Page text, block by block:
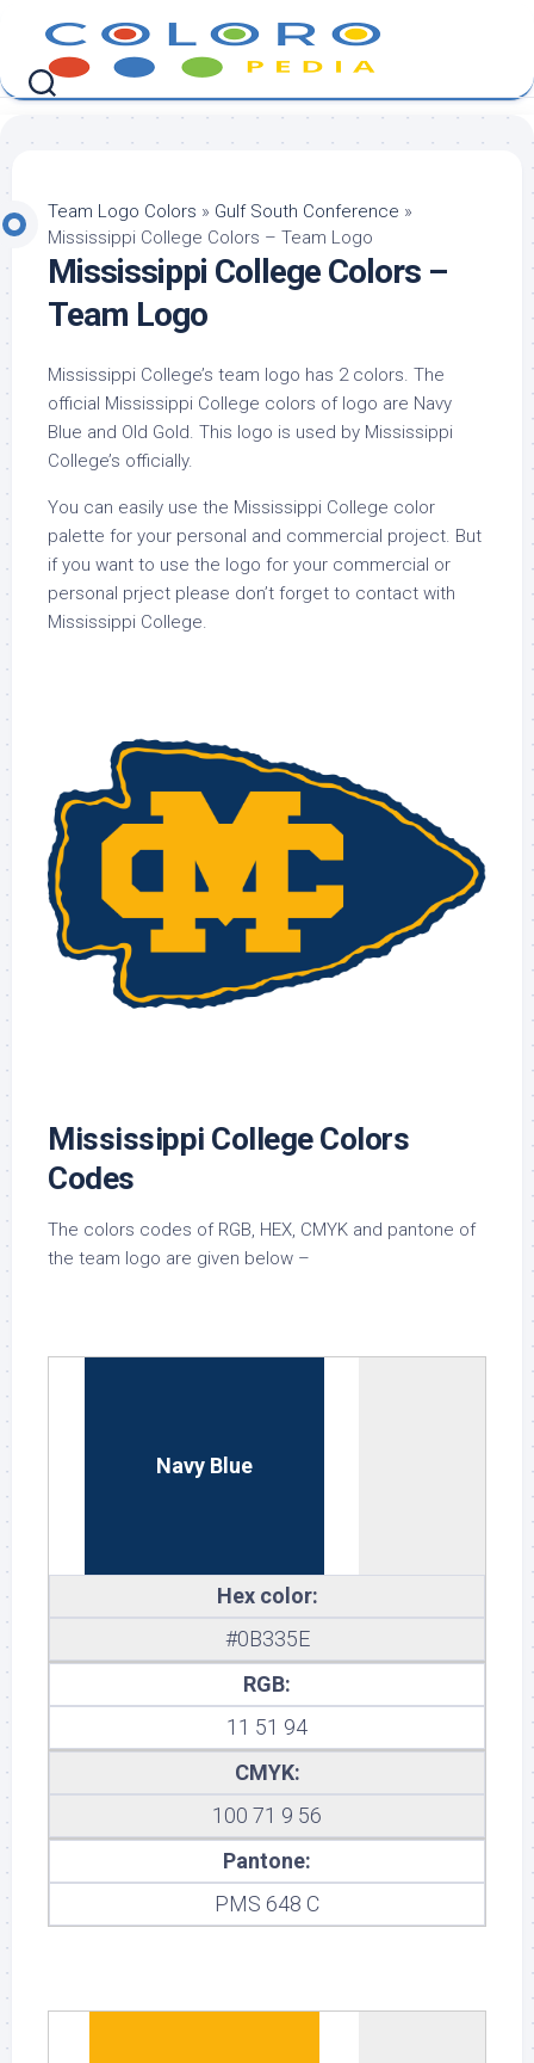
content
Team Logo Colors » Gulf South Conference »
Mississippi College Colors – Team Logo
Mississippi College Colors –
Team Logo
Mississippi College’s team logo has 2 colors. The
official Mississippi College colors of logo are Navy
Blue and Old Gold. This logo is used by Mississippi
College’s officially.
You can easily use the Mississippi College color
palette for your personal and commercial project. But
if you want to use the logo for your commercial or
personal prject please don’t forget to contact with
Mississippi College.
Mississippi College Colors
Codes
The colors codes of RGB, HEX, CMYK and pantone of
the team logo are given below –
Navy Blue
Hex color:
#0B335E
RGB:
11 51 94
CMYK:
100 71 9 56
Pantone:
PMS 648 C